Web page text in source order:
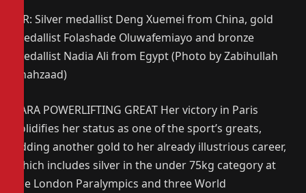
L-R: Silver medallist Deng Xuemei from China, gold
medallist Folashade Oluwafemiayo and bronze
medallist Nadia Ali from Egypt (Photo by Zabihullah
Shahzaad)
PARA POWERLIFTING GREAT Her victory in Paris
solidifies her status as one of the sport’s greats,
adding another gold to her already illustrious career,
which includes silver in the under 75kg category at
the London Paralympics and three World